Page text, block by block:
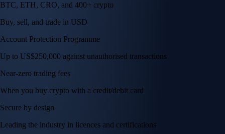
BTC, ETH, CRO, and 400+ crypto
Buy, sell, and trade in USD
Account Protection Programme
Up to US$250,000 against unauthorised transactions
Near-zero trading fees
When you buy crypto with a credit/debit card
Secure by design
Leading the industry in licences and certifications